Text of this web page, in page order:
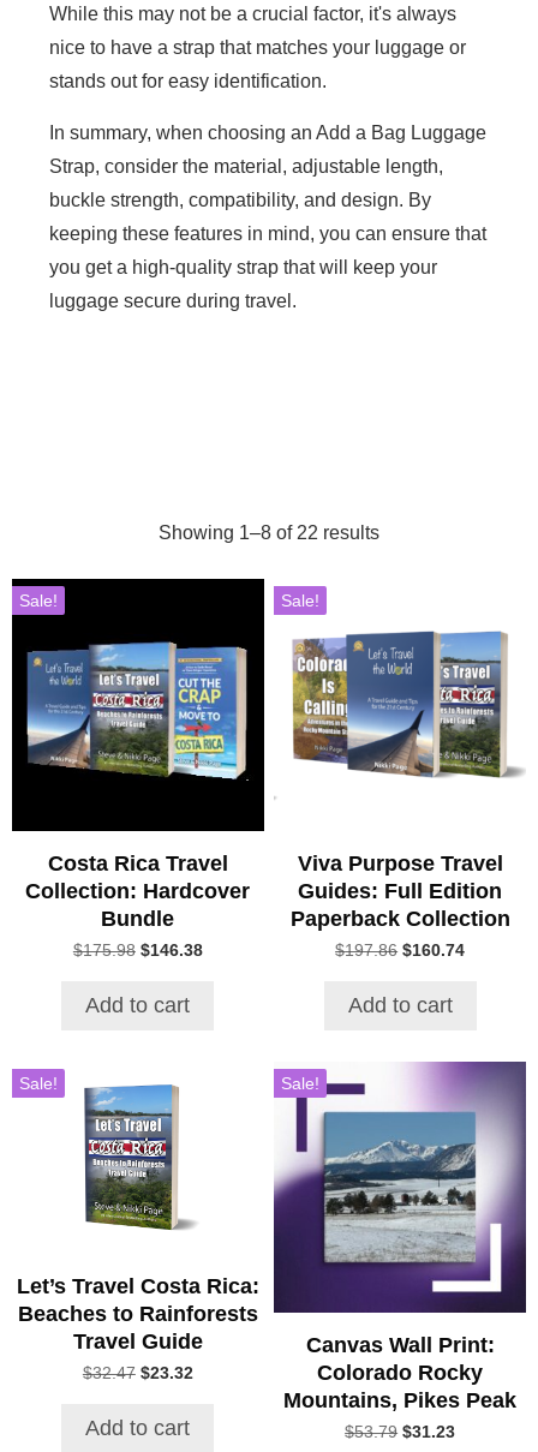
While this may not be a crucial factor, it's always
nice to have a strap that matches your luggage or
stands out for easy identification.
In summary, when choosing an Add a Bag Luggage
Strap, consider the material, adjustable length,
buckle strength, compatibility, and design. By
keeping these features in mind, you can ensure that
you get a high-quality strap that will keep your
luggage secure during travel.
Showing 1–8 of 22 results
Sale!
Costa Rica Travel
Collection: Hardcover
Bundle
$175.98 Original
$175.98.
$146.38Current
Add to cart
Sale!
Viva Purpose Travel
Guides: Full Edition
Paperback Collection
$197.86 Original
$197.86.
$160.74Current
Add to cart
Sale!
Let’s Travel Costa Rica:
Beaches to Rainforests
Travel Guide
$32.47 Original
$32.47.
$23.32Current
Add to cart
Sale!
Canvas Wall Print:
Colorado Rocky
Mountains, Pikes Peak
$53.79 Original
$31.23Current